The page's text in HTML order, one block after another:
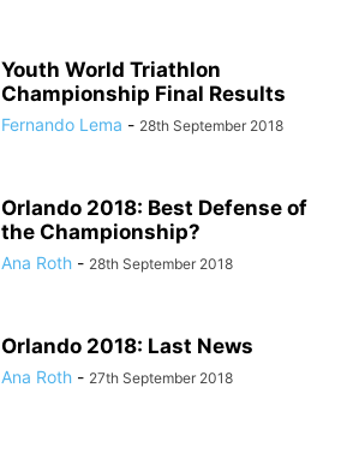
Youth World Triathlon
Championship Final Results
Fernando Lema - 28th September 2018
Orlando 2018: Best Defense of
the Championship?
Ana Roth - 28th September 2018
Orlando 2018: Last News
Ana Roth - 27th September 2018